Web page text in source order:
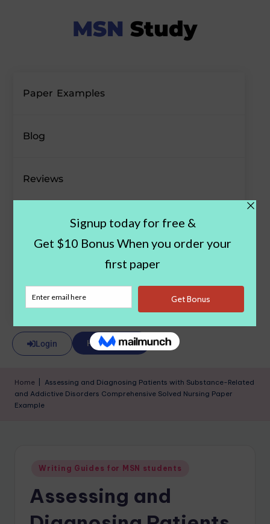
Paper Examples
Blog
Reviews
About Us
Login Hire a Writer
Home
Assessing and Diagnosing Patients with Substance-Related
and Addictive Disorders Comprehensive Solved Nursing Paper
Example
Writing Guides for MSN students
Assessing and